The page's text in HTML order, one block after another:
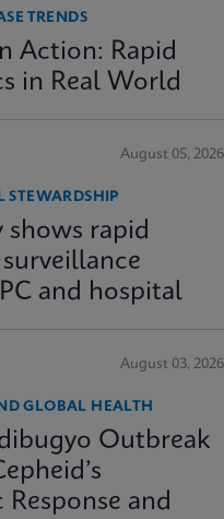
TRENDS
Action: Rapid
in Real World
August 05, 2026
shows rapid
and hospital
August 03, 2026
GLOBAL HEALTH
Outbreak
and